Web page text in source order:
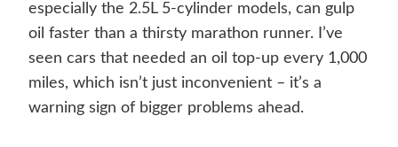
especially the 2.5L 5-cylinder models, can gulp
oil faster than a thirsty marathon runner. I’ve
seen cars that needed an oil top-up every 1,000
miles, which isn’t just inconvenient – it’s a
warning sign of bigger problems ahead.